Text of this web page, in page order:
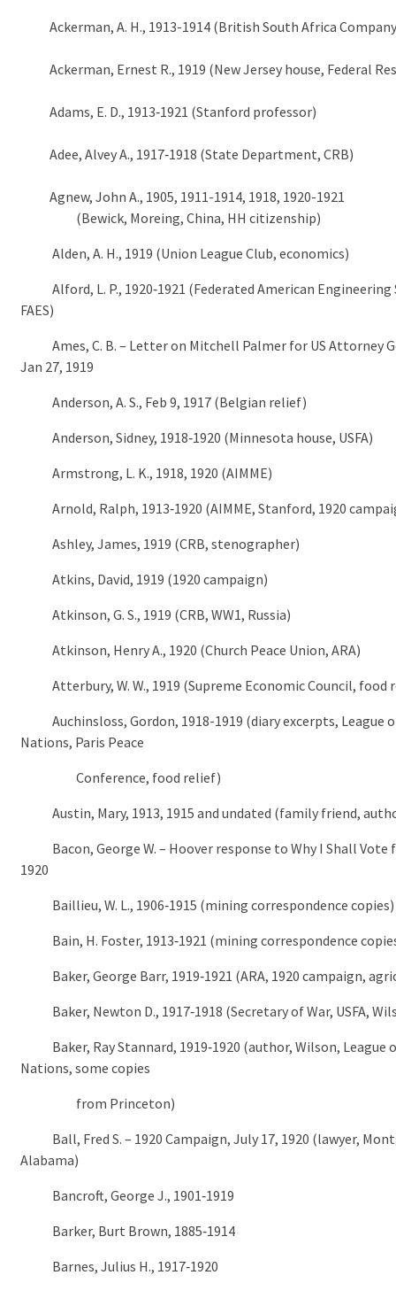
Ackerman, A. H., 1913-1914 (British South Africa
Ackerman, Ernest R., 1919 (New Jersey house, Federal
Adams, E. D., 1913‑1921 (Stanford professor)
Adee, Alvey A., 1917‑1918 (State Department, CRB)
Agnew, John A., 1905, 1911-1914, 1918, 1920-1921
(Bewick, Moreing, China, HH citizenship)
Alden, A. H., 1919 (Union League Club, economics)
Alford, L. P., 1920‑1921 (Federated American Engineering
FAES)
Ames, C. B. – Letter on Mitchell Palmer for US Attorney
Jan 27, 1919
Anderson, A. S., Feb 9, 1917 (Belgian relief)
Anderson, Sidney, 1918‑1920 (Minnesota house, USFA)
Armstrong, L. K., 1918, 1920 (AIMME)
Arnold, Ralph, 1913‑1920 (AIMME, Stanford, 1920
Ashley, James, 1919 (CRB, stenographer)
Atkins, David, 1919 (1920 campaign)
Atkinson, G. S., 1919 (CRB, WW1, Russia)
Atkinson, Henry A., 1920 (Church Peace Union, ARA)
Atterbury, W. W., 1919 (Supreme Economic Council, food
Auchinsloss, Gordon, 1918-1919 (diary excerpts, League
Nations, Paris Peace
Conference, food relief)
Austin, Mary, 1913, 1915 and undated (family friend,
Bacon, George W. – Hoover response to Why I Shall Vote
1920
Baillieu, W. L., 1906‑1915 (mining correspondence copies)
Bain, H. Foster, 1913‑1921 (mining correspondence
Baker, George Barr, 1919‑1921 (ARA, 1920 campaign,
Baker, Newton D., 1917‑1918 (Secretary of War, USFA,
Baker, Ray Stannard, 1919‑1920 (author, Wilson, League
Nations, some copies
from Princeton)
Ball, Fred S. – 1920 Campaign, July 17, 1920 (lawyer,
Alabama)
Bancroft, George J., 1901‑1919
Barker, Burt Brown, 1885‑1914
Barnes, Julius H., 1917‑1920